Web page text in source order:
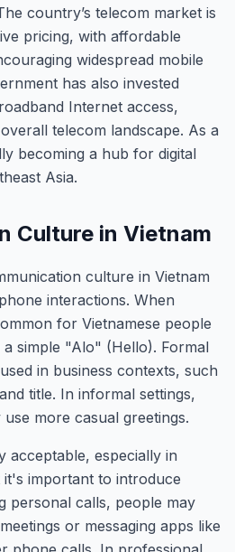
country’s telecom market is
pricing, with affordable
widespread mobile
has also invested
Internet access,
telecom landscape. As a
becoming a hub for digital
Asia.
Culture in Vietnam
culture in Vietnam
interactions. When
for Vietnamese people
simple "Alo" (Hello). Formal
in business contexts, such
title. In informal settings,
more casual greetings.
acceptable, especially in
important to introduce
personal calls, people may
or messaging apps like